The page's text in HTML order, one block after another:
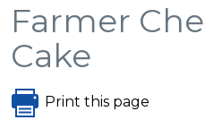
Farmer
Cake
Print this page